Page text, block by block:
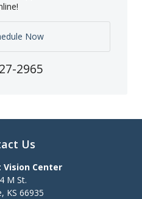
Now
2965
Us
Center
M St.
, KS 66935